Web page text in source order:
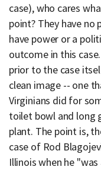
case), who cares
point? They have no
have power or a
outcome in this
prior to the case
clean image -- one
Virginians did for
toilet bowl and long
plant. The point is,
case of Rod
Illinois when he